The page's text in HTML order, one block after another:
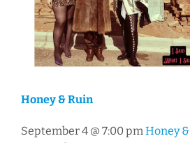
Honey & Ruin
September 4 @ 7:00 pmHoney